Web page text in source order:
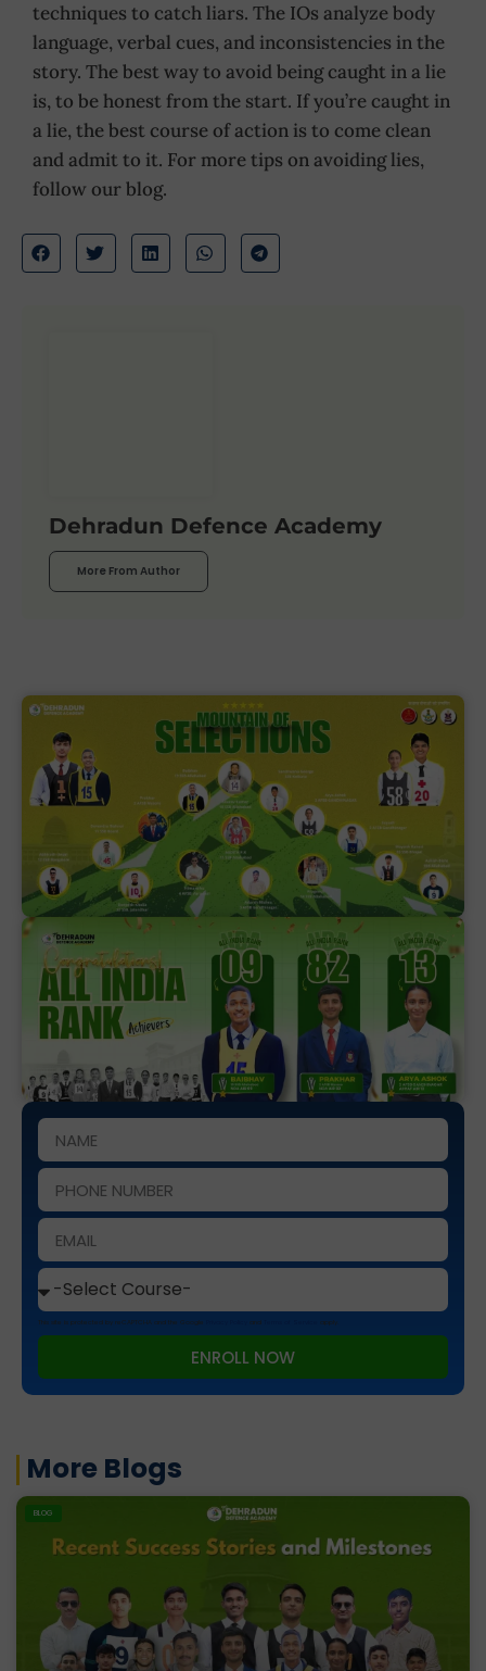
techniques to catch liars. The IOs analyze body
language, verbal cues, and inconsistencies in the
story. The best way to avoid being caught in a lie
is, to be honest from the start. If you’re caught in
a lie, the best course of action is to come clean
and admit to it. For more tips on avoiding lies,
follow our blog.
Dehradun Defence Academy
More From Author
This site is protected by reCAPTCHA and the Google and apply.
ENROLL NOW
More Blogs
BLOG